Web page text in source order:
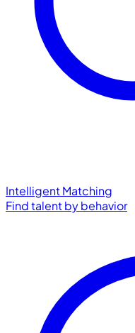
Intelligent Matching
Find talent by behavior